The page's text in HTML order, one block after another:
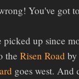
You've got
picked up since
the Risen Road
goes west. And